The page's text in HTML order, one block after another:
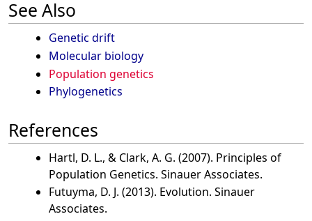
See Also
Genetic drift
Molecular biology
Population genetics
Phylogenetics
References
Hartl, D. L., & Clark, A. G. (2007). Principles of
Population Genetics. Sinauer Associates.
Futuyma, D. J. (2013). Evolution. Sinauer
Associates.